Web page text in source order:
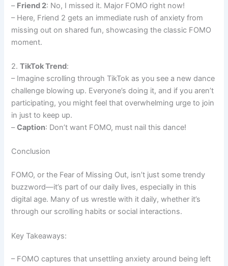
– Friend 2: No, I missed it. Major FOMO right now!
– Here, Friend 2 gets an immediate rush of anxiety from
missing out on shared fun, showcasing the classic FOMO
moment.
2.TikTok Trend:
– Imagine scrolling through TikTok as you see a new dance
challenge blowing up. Everyone’s doing it, and if you aren’t
participating, you might feel that overwhelming urge to join
in just to keep up.
–Caption: Don’t want FOMO, must nail this dance!
Conclusion
FOMO, or the Fear of Missing Out, isn’t just some trendy
buzzword—it’s part of our daily lives, especially in this
digital age. Many of us wrestle with it daily, whether it’s
through our scrolling habits or social interactions.
Key Takeaways:
– FOMO captures that unsettling anxiety around being left